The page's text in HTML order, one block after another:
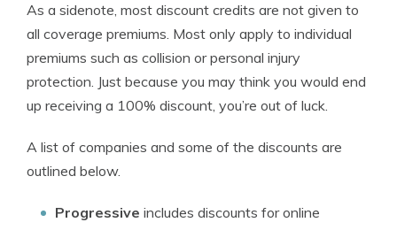
As a sidenote, most discount credits are not given to
all coverage premiums. Most only apply to individual
premiums such as collision or personal injury
protection. Just because you may think you would end
up receiving a 100% discount, you’re out of luck.
A list of companies and some of the discounts are
outlined below.
Progressive includes discounts for online